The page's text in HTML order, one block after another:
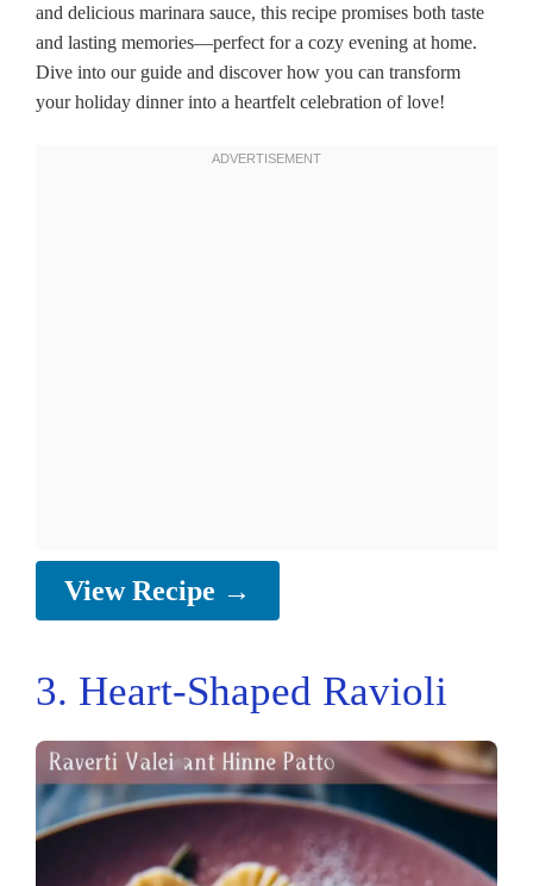
and delicious marinara sauce, this recipe promises both taste
and lasting memories—perfect for a cozy evening at home.
Dive into our guide and discover how you can transform
your holiday dinner into a heartfelt celebration of love!
View Recipe →
3. Heart-Shaped Ravioli